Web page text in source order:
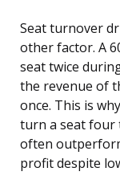
Seat turnover
other factor. A
seat twice
the revenue of
once. This is
turn a seat four
often
profit despite